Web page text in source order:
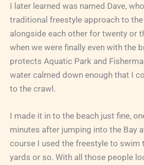
I later learned was named Dave,
traditional freestyle approach to
alongside each other for twenty or
when we were finally even with the
protects Aquatic Park and
water calmed down enough that I
to the crawl.
I made it in to the beach just fine,
minutes after jumping into the Bay
course I used the freestyle to swim
yards or so. With all those people